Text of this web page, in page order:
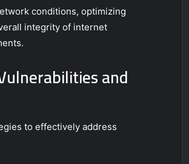
conditions, optimizing
integrity of internet
and
to effectively address